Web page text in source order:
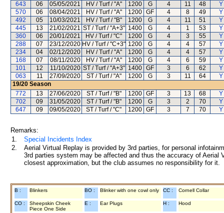
643
06 05/05/2021 HV / Turf / "A" 1200 G 4 11 48
Y
570
06 08/04/2021 HV / Turf / "A" 1200 GF 4 8 49
Y
492
05 10/03/2021 HV / Turf / "B" 1200 G 4 11 51
Y
445
13 21/02/2021 ST / Turf / "A+3" 1400 G 4 1 53
Y
360
06 20/01/2021 HV / Turf / "C" 1200 G 4 3 55
Y
288
07 23/12/2020 HV / Turf / "C+3" 1200 G 4 4 57
Y
234
04 02/12/2020 HV / Turf / "A" 1200 G 4 4 57
Y
168
07 08/11/2020 HV / Turf / "A" 1200 G 4 6 59
Y
101
12 11/10/2020 ST / Turf / "A+3" 1400 GF 3 6 62
Y
063
11 27/09/2020 ST / Turf / "A" 1200 G 3 11 64
Y
19/20 Season
772
13 27/06/2020 ST / Turf / "B" 1200 GF 3 13 68
Y
702
09 31/05/2020 ST / Turf / "B" 1200 G 3 2 70
Y
647
09 09/05/2020 ST / Turf / "C" 1200 GF 3 7 70 Y
Remarks:
1.
Special Incidents Index
2.
Aerial Virtual Replay is provided by 3rd parties, for personal
3rd parties system may be affected and thus the accuracy of
closest approximation, but the club assumes no responsibility for
B : Blinkers BO : Blinker with one cowl only CC : Cornell Collar
CO :
Sheepskin Cheek
Piece One Side
E : Ear Plugs H : Hood